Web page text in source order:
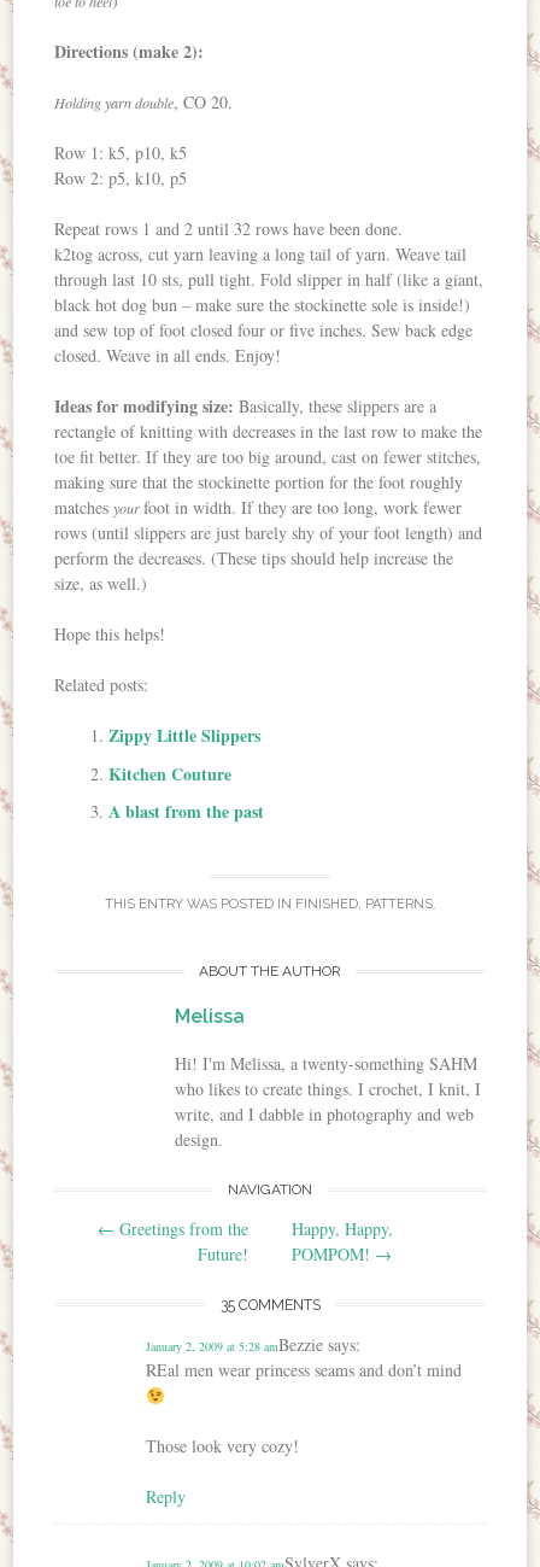
Directions (make 2):
Holding yarn double, CO 20.
Row 1: k5, p10, k5
Row 2: p5, k10, p5
Repeat rows 1 and 2 until 32 rows have been done.
k2tog across, cut yarn leaving a long tail of yarn. Weave tail
through last 10 sts, pull tight. Fold slipper in half (like a giant,
black hot dog bun – make sure the stockinette sole is inside!)
and sew top of foot closed four or five inches. Sew back edge
closed. Weave in all ends. Enjoy!
Ideas for modifying size: Basically, these slippers are a
rectangle of knitting with decreases in the last row to make the
toe fit better. If they are too big around, cast on fewer stitches,
making sure that the stockinette portion for the foot roughly
matchesyourfoot in width. If they are too long, work fewer
rows (until slippers are just barely shy of your foot length) and
perform the decreases. (These tips should help increase the
size, as well.)
Hope this helps!
Related posts:
Zippy Little Slippers
Kitchen Couture
A blast from the past
THIS ENTRY WAS POSTED IN FINISHED, PATTERNS.
ABOUT THE AUTHOR
Melissa
Hi! I'm Melissa, a twenty-something SAHM
who likes to create things. I crochet, I knit, I
write, and I dabble in photography and web
design.
Post navigation
NAVIGATION
← Greetings from the
Future!
Happy, Happy,
POMPOM! →
35 COMMENTS
Bezzie says:
January 2, 2009 at 5:28 am
REal men wear princess seams and don’t mind
Those look very cozy!
Reply